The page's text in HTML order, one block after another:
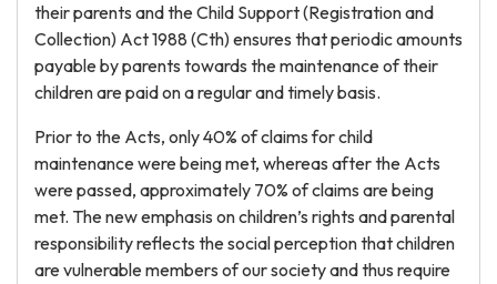
their parents and the Child Support (Registration and
Collection) Act 1988 (Cth) ensures that periodic amounts
payable by parents towards the maintenance of their
children are paid on a regular and timely basis.
Prior to the Acts, only 40% of claims for child
maintenance were being met, whereas after the Acts
were passed, approximately 70% of claims are being
met. The new emphasis on children’s rights and parental
responsibility reflects the social perception that children
are vulnerable members of our society and thus require